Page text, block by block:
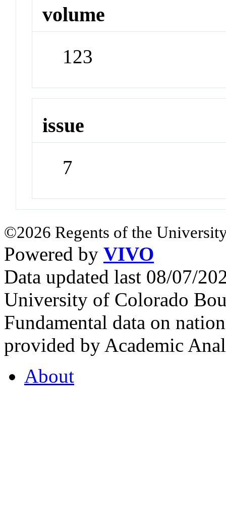
volume
123
issue
7
©2026 Regents of the
Powered by VIVO
Data updated last 08/07/
University of Colorado
Fundamental data on
provided by Academic
About